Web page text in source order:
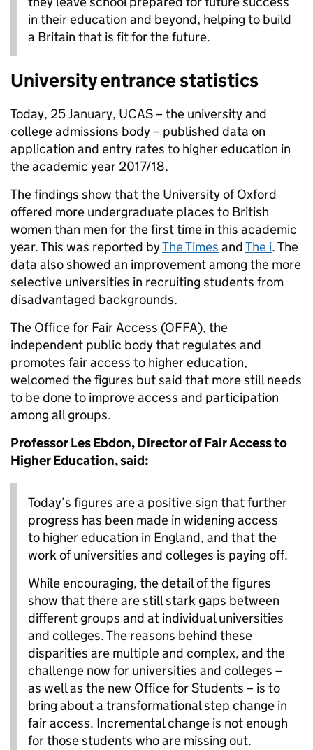
in their education and beyond, helping to build
a Britain that is fit for the future.
University entrance statistics
Today, 25 January, UCAS – the university and
college admissions body – published data on
application and entry rates to higher education in
the academic year 2017/18.
The findings show that the University of Oxford
offered more undergraduate places to British
women than men for the first time in this academic
year. This was reported byThe Times andThe i. The
data also showed an improvement among the more
selective universities in recruiting students from
disadvantaged backgrounds.
The Office for Fair Access (OFFA), the
independent public body that regulates and
promotes fair access to higher education,
welcomed the figures but said that more still needs
to be done to improve access and participation
among all groups.
Professor Les Ebdon, Director of Fair Access to
Higher Education, said:
Today’s figures are a positive sign that further
progress has been made in widening access
to higher education in England, and that the
work of universities and colleges is paying off.
While encouraging, the detail of the figures
show that there are still stark gaps between
different groups and at individual universities
and colleges. The reasons behind these
disparities are multiple and complex, and the
challenge now for universities and colleges –
as well as the new Office for Students – is to
bring about a transformational step change in
fair access. Incremental change is not enough
for those students who are missing out.